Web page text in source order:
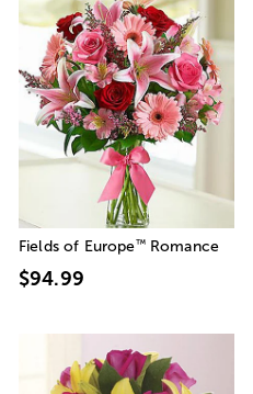
Fields of Europe™Romance
$94.99